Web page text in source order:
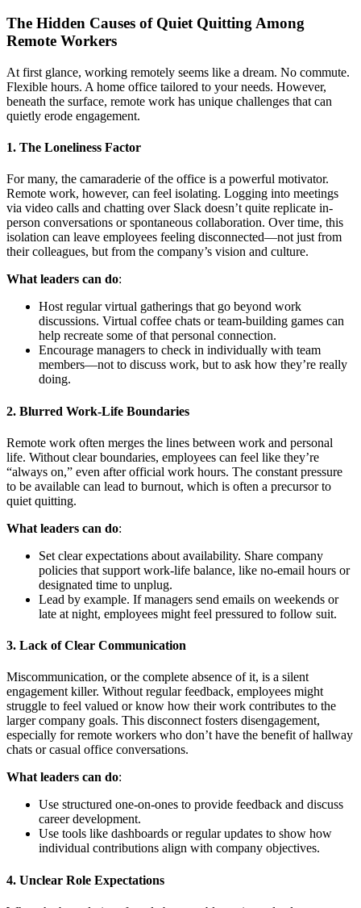
The Hidden Causes of Quiet Quitting Among
Remote Workers
At first glance, working remotely seems like a dream. No commute.
Flexible hours. A home office tailored to your needs. However,
beneath the surface, remote work has unique challenges that can
quietly erode engagement.
1. The Loneliness Factor
For many, the camaraderie of the office is a powerful motivator.
Remote work, however, can feel isolating. Logging into meetings
via video calls and chatting over Slack doesn’t quite replicate in-
person conversations or spontaneous collaboration. Over time, this
isolation can leave employees feeling disconnected—not just from
their colleagues, but from the company’s vision and culture.
What leaders can do:
Host regular virtual gatherings that go beyond work
discussions. Virtual coffee chats or team-building games can
help recreate some of that personal connection.
Encourage managers to check in individually with team
members—not to discuss work, but to ask how they’re really
doing.
2. Blurred Work-Life Boundaries
Remote work often merges the lines between work and personal
life. Without clear boundaries, employees can feel like they’re
“always on,” even after official work hours. The constant pressure
to be available can lead to burnout, which is often a precursor to
quiet quitting.
What leaders can do:
Set clear expectations about availability. Share company
policies that support work-life balance, like no-email hours or
designated time to unplug.
Lead by example. If managers send emails on weekends or
late at night, employees might feel pressured to follow suit.
3. Lack of Clear Communication
Miscommunication, or the complete absence of it, is a silent
engagement killer. Without regular feedback, employees might
struggle to feel valued or know how their work contributes to the
larger company goals. This disconnect fosters disengagement,
especially for remote workers who don’t have the benefit of hallway
chats or casual office conversations.
What leaders can do:
Use structured one-on-ones to provide feedback and discuss
career development.
Use tools like dashboards or regular updates to show how
individual contributions align with company objectives.
4. Unclear Role Expectations